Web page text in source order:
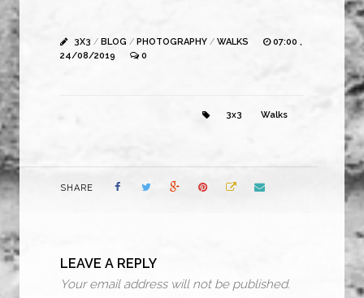
3X3 / BLOG / PHOTOGRAPHY / WALKS
07:00 ,
24/08/2019
0
3x3 Walks
SHARE
LEAVE A REPLY
Your email address will not be published.